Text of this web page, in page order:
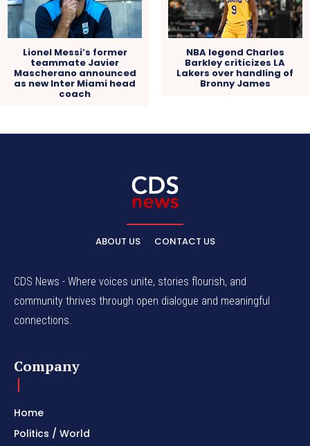
Lionel Messi’s former
teammate Javier
Mascherano announced
as new Inter Miami head
coach
NBA legend Charles
Barkley criticizes LA
Lakers over handling of
Bronny James
ABOUT US CONTACT US
CDS News - Where voices unite, stories flourish, and
community thrives through open dialogue and meaningful
connections.
Company
Home
Politics / World